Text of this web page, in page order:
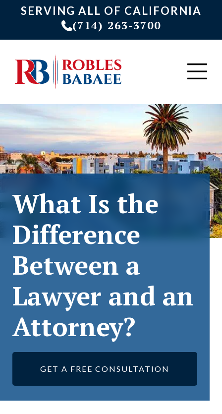
SERVING ALL OF CALIFORNIA
(714) 263-3700
What Is the
Difference
Between a
Lawyer and an
Attorney?
GET A FREE CONSULTATION